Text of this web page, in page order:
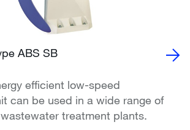
ABS SB
efficient low-speed
can be used in a wide range of
treatment plants.